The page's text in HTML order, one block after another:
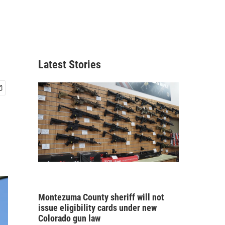
Latest Stories
Montezuma County sheriff will not
issue eligibility cards under new
Colorado gun law